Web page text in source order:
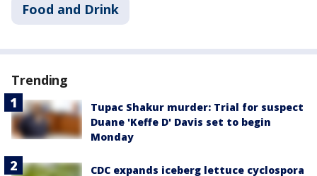
Food and Drink
Trending
Tupac Shakur murder: Trial for suspect
Duane 'Keffe D' Davis set to begin
Monday
CDC expands iceberg lettuce cyclospora